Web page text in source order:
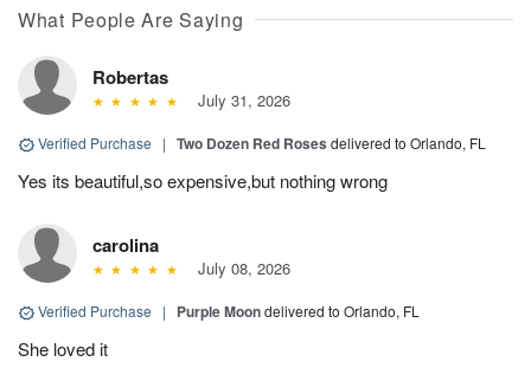
What People Are Saying
Robertas
July 31, 2026
Verified Purchase | Two Dozen Red Roses delivered to Orlando, FL
Yes its beautiful,so expensive,but nothing wrong
carolina
July 08, 2026
Verified Purchase | Purple Moondelivered to Orlando, FL
She loved it